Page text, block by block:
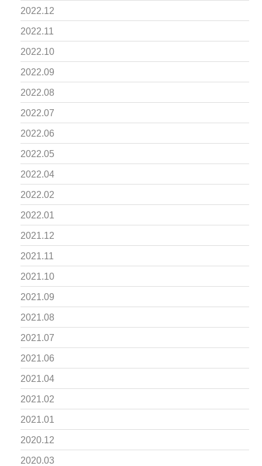
2022.12
2022.11
2022.10
2022.09
2022.08
2022.07
2022.06
2022.05
2022.04
2022.02
2022.01
2021.12
2021.11
2021.10
2021.09
2021.08
2021.07
2021.06
2021.04
2021.02
2021.01
2020.12
2020.03